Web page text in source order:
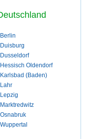
Berlin
Duisburg
Dusseldorf
Hessisch Oldendorf
Karlsbad (Baden)
Lahr
Lepzig
Marktredwitz
Osnabruk
Wuppertal